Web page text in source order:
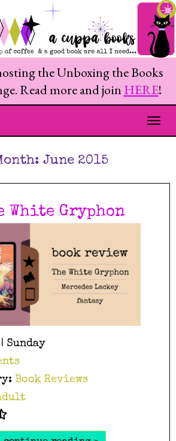
the Unboxing the Books
Read more and join HERE!
June 2015
White Gryphon
Sunday
Book Reviews